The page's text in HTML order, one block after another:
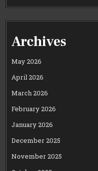
Archives
May 2026
April 2026
March 2026
February 2026
January 2026
December 2025
November 2025